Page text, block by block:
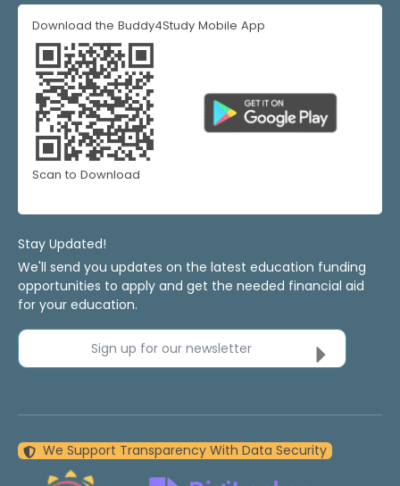
Download the Buddy4Study Mobile App
Scan to Download
Stay Updated!
We'll send you updates on the latest education funding
opportunities to apply and get the needed financial aid
for your education.
Sign up for our newsletter
We Support Transparency With Data Security